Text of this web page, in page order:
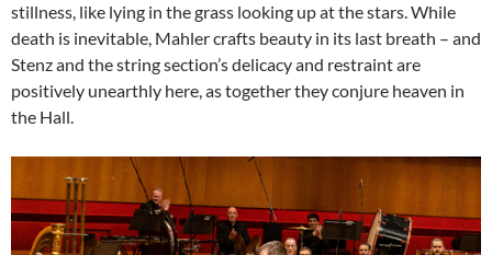
stillness, like lying in the grass looking up at the stars. While
death is inevitable, Mahler crafts beauty in its last breath – and
Stenz and the string section’s delicacy and restraint are
positively unearthly here, as together they conjure heaven in
the Hall.